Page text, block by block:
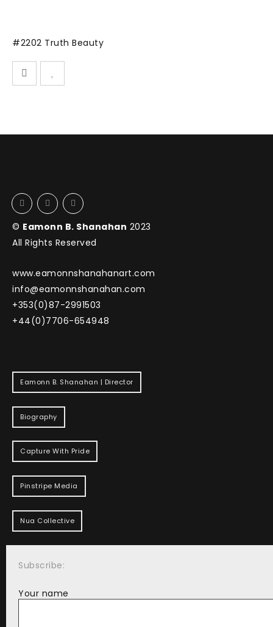
#2202 Truth Beauty
© Eamonn B. Shanahan 2023
All Rights Reserved
www.eamonnshanahanart.com
info@eamonnshanahan.com
+353(0)87-2991503
+44(0)7706-654948
Eamonn B. Shanahan | Director
Biography
Capture With Pride
Pinstripe Media
Nua Collective
Subscribe:
Your name